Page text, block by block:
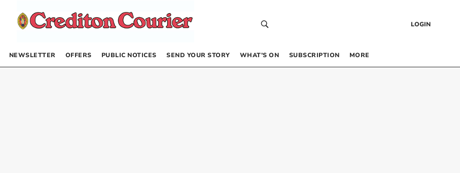
LOGIN
NEWSLETTER OFFERS PUBLIC NOTICES SEND YOUR STORY WHAT’S ON SUBSCRIPTION MORE